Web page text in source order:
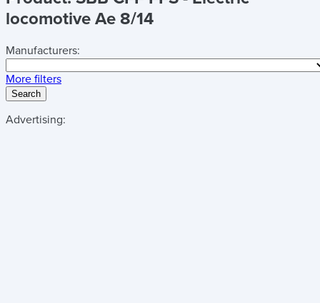
locomotive Ae 8/14
Manufacturers:
More filters
Search
Advertising: